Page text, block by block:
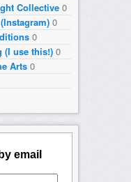
Collective0
0
0
(I use this!)0
Arts0
email